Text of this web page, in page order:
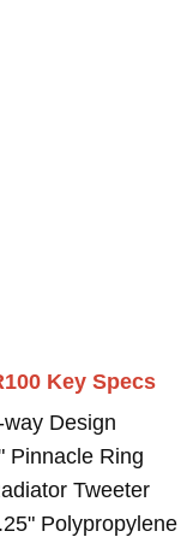
Key Specs
way Design
Pinnacle Ring
Tweeter
Polypropylene